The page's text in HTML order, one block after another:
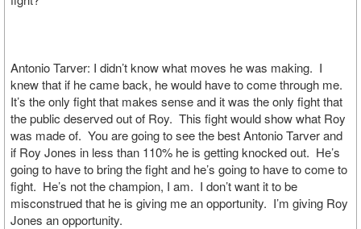
Antonio Tarver: I didn’t know what moves he was making. I
knew that if he came back, he would have to come through me.
It’s the only fight that makes sense and it was the only fight that
the public deserved out of Roy. This fight would show what Roy
was made of. You are going to see the best Antonio Tarver and
if Roy Jones in less than 110% he is getting knocked out. He’s
going to have to bring the fight and he’s going to have to come to
fight. He’s not the champion, I am. I don’t want it to be
misconstrued that he is giving me an opportunity. I’m giving Roy
Jones an opportunity.